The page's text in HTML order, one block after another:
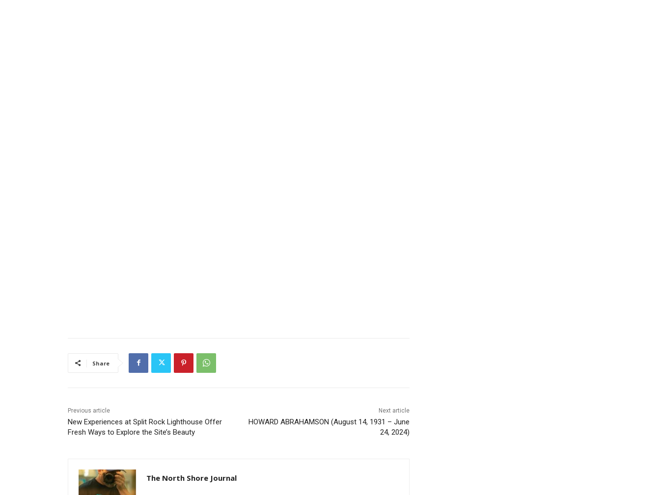
Share
Previous article
New Experiences at Split Rock Lighthouse Offer
Fresh Ways to Explore the Site’s Beauty
Next article
HOWARD ABRAHAMSON (August 14, 1931 – June
24, 2024)
The North Shore Journal